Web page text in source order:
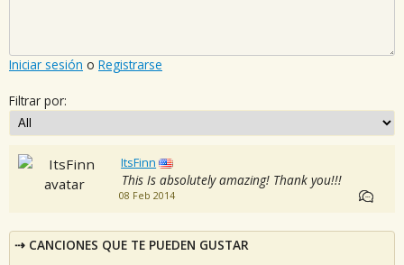
Iniciar sesión o Registrarse
Filtrar por:
ItsFinn
This Is absolutely amazing! Thank you!!!
08 Feb 2014
CANCIONES QUE TE PUEDEN GUSTAR